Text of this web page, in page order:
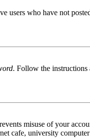
users who have not
. Follow the instructions
misuse of your
cafe, university